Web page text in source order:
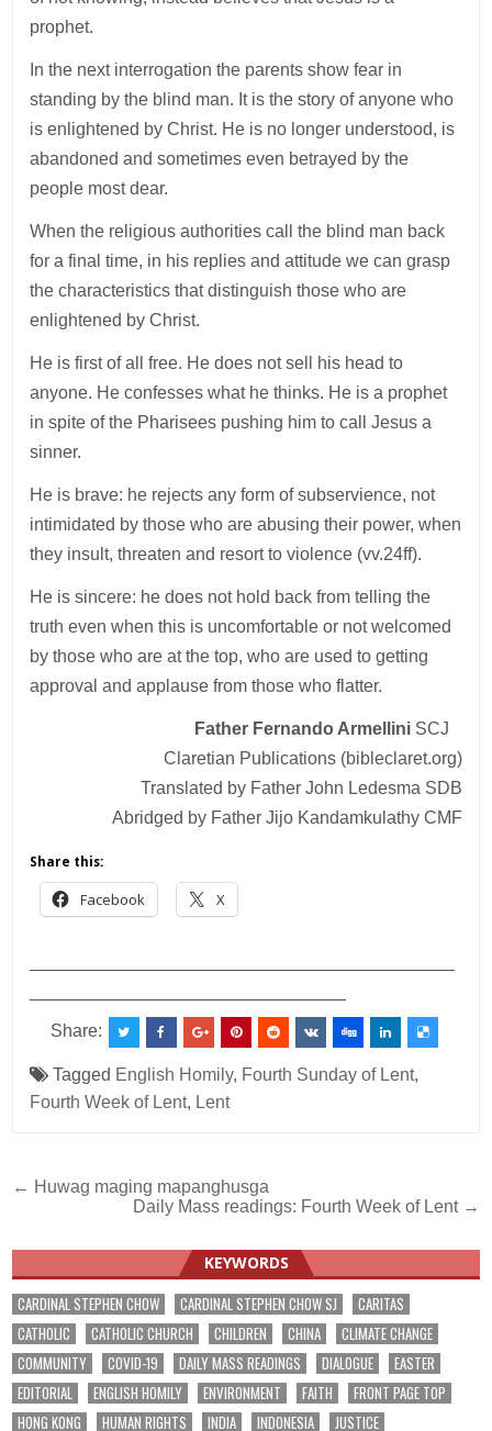
prophet.
In the next interrogation the parents show fear in
standing by the blind man. It is the story of anyone who
is enlightened by Christ. He is no longer understood, is
abandoned and sometimes even betrayed by the
people most dear.
When the religious authorities call the blind man back
for a final time, in his replies and attitude we can grasp
the characteristics that distinguish those who are
enlightened by Christ.
He is first of all free. He does not sell his head to
anyone. He confesses what he thinks. He is a prophet
in spite of the Pharisees pushing him to call Jesus a
sinner.
He is brave: he rejects any form of subservience, not
intimidated by those who are abusing their power, when
they insult, threaten and resort to violence (vv.24ff).
He is sincere: he does not hold back from telling the
truth even when this is uncomfortable or not welcomed
by those who are at the top, who are used to getting
approval and applause from those who flatter.
Father Fernando ArmelliniSCJ
Claretian Publications (bibleclaret.org)
Translated by Father John Ledesma SDB
Abridged by Father Jijo Kandamkulathy CMF
Share this:
Facebook X
Share:
Tagged English Homily, Fourth Sunday of Lent,
Fourth Week of Lent, Lent
Post
navigation
← Huwag maging mapanghusga
Daily Mass readings: Fourth Week of Lent →
KEYWORDS
CARDINAL STEPHEN CHOW CARDINAL STEPHEN CHOW SJ
CARITAS
CATHOLIC
CATHOLIC CHURCH CHILDREN CHINA
CLIMATE CHANGE
COMMUNITY
COVID-19 DAILY MASS READINGS DIALOGUE
EASTER
EDITORIAL
ENGLISH HOMILY ENVIRONMENT FAITH
FRONT PAGE TOP
HONG KONG
HUMAN RIGHTS INDIA INDONESIA JUSTICE